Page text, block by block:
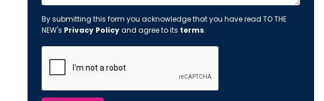
By submitting this form you acknowledge that you have read TO THE
NEW's Privacy Policyand agree to its terms.